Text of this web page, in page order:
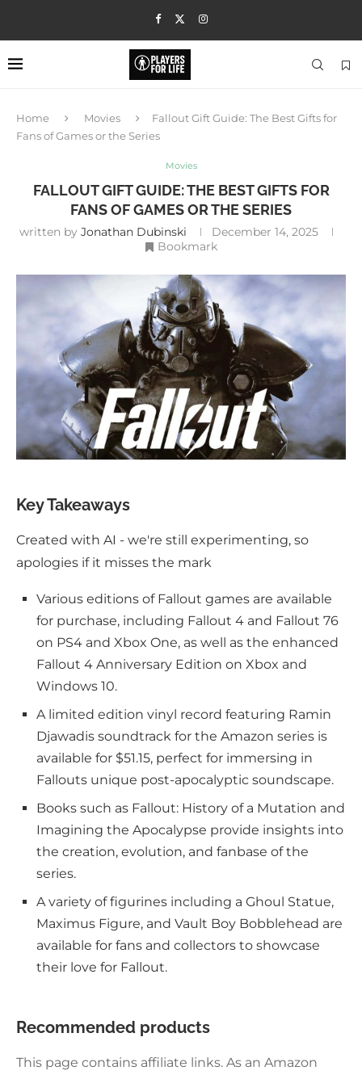
Home Movies
Fallout Gift Guide: The Best Gifts for
Fans of Games or the Series
Movies
FALLOUT GIFT GUIDE: THE BEST GIFTS FOR
FANS OF GAMES OR THE SERIES
written by Jonathan Dubinski
December 14, 2025
Bookmark
Key Takeaways
Created with AI - we're still experimenting, so
apologies if it misses the mark
Various editions of Fallout games are available
for purchase, including Fallout 4 and Fallout 76
on PS4 and Xbox One, as well as the enhanced
Fallout 4 Anniversary Edition on Xbox and
Windows 10.
A limited edition vinyl record featuring Ramin
Djawadis soundtrack for the Amazon series is
available for $51.15, perfect for immersing in
Fallouts unique post-apocalyptic soundscape.
Books such as Fallout: History of a Mutation and
Imagining the Apocalypse provide insights into
the creation, evolution, and fanbase of the
series.
A variety of figurines including a Ghoul Statue,
Maximus Figure, and Vault Boy Bobblehead are
available for fans and collectors to showcase
their love for Fallout.
Recommended products
This page contains affiliate links. As an Amazon